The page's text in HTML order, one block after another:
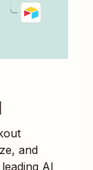
and
AI